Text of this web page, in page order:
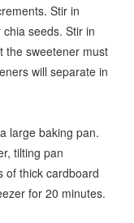
Stir in
seeds. Stir in
the sweetener must
will separate in
large baking pan.
tilting pan
of thick cardboard
for 20 minutes.